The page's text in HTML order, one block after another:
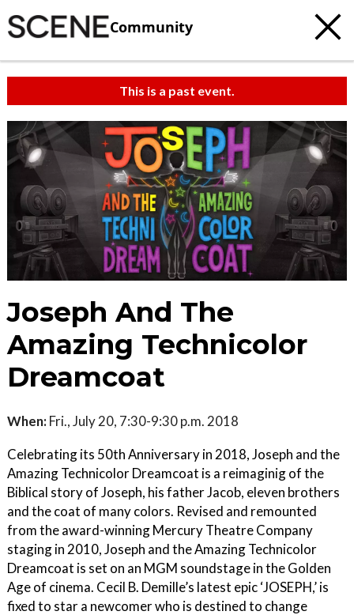
Community
This is a past event.
Joseph And The
Amazing Technicolor
Dreamcoat
When: Fri., July 20, 7:30-9:30 p.m. 2018
Celebrating its 50th Anniversary in 2018, Joseph and the
Amazing Technicolor Dreamcoat is a reimaginig of the
Biblical story of Joseph, his father Jacob, eleven brothers
and the coat of many colors. Revised and remounted
from the award-winning Mercury Theatre Company
staging in 2010, Joseph and the Amazing Technicolor
Dreamcoat is set on an MGM soundstage in the Golden
Age of cinema. Cecil B. Demille’s latest epic ‘JOSEPH,’ is
fixed to star a newcomer who is destined to change